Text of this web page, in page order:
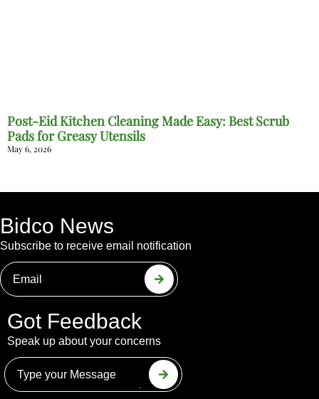
Post-Eid Kitchen Cleaning Made Easy: Best Scrub
Pads for Greasy Utensils
May 6, 2026
Bidco News
Subscribe to receive email notification
Got Feedback
Speak up about your concerns